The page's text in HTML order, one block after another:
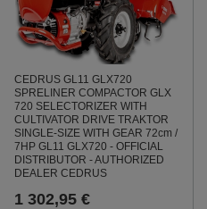
CEDRUS GL11 GLX720
SPRELINER COMPACTOR GLX
720 SELECTORIZER WITH
CULTIVATOR DRIVE TRAKTOR
SINGLE-SIZE WITH GEAR 72cm /
7HP GL11 GLX720 - OFFICIAL
DISTRIBUTOR - AUTHORIZED
DEALER CEDRUS
1 302,95 €